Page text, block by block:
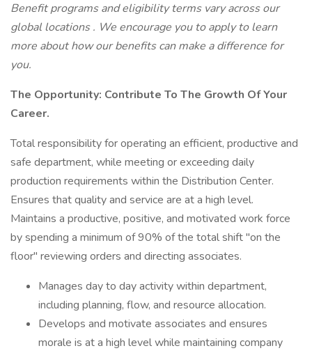
Benefit programs and eligibility terms vary across our
global locations. We encourage you to apply to learn
more about how ourbenefits can make a difference for
you.
The Opportunity: Contribute To The Growth Of Your
Career.
Total responsibility for operating an efficient, productive and
safe department, while meeting or exceeding daily
production requirements within the Distribution Center.
Ensures that quality and service are at a high level.
Maintains a productive, positive, and motivated work force
by spending a minimum of 90% of the total shift "on the
floor" reviewing orders and directing associates.
Manages day to day activity within department,
including planning, flow, and resource allocation.
Develops and motivate associates and ensures
morale is at a high level while maintaining company